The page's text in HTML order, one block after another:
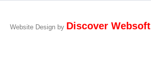
Website Design by Discover Websoft